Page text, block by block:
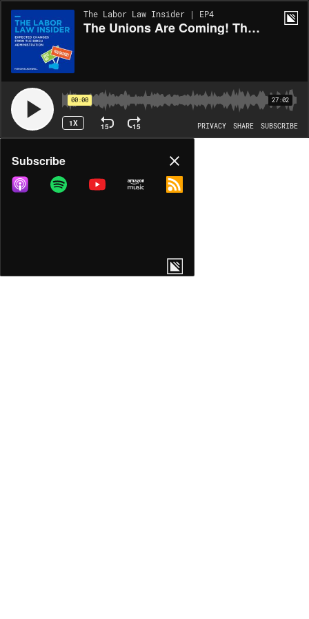
The Labor Law Insider | EP4
The Unions Are Coming! The Unions Are Coming!
00:00 27:02
1X 15 15 PRIVACY SHARE SUBSCRIBE
Share
COPY LINK
Subscribe